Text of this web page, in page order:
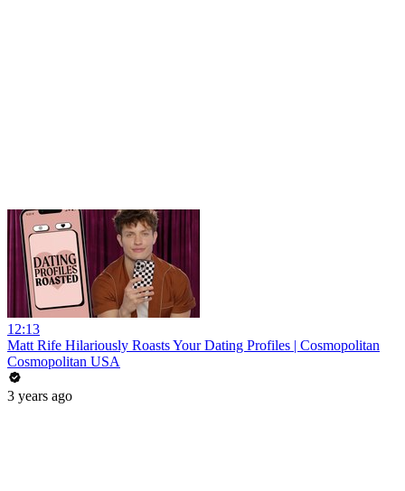
12:13
Matt Rife Hilariously Roasts Your Dating Profiles | Cosmopolitan
Cosmopolitan USA
3 years ago